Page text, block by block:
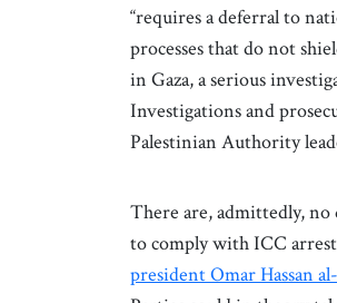
“requires a deferral to
processes that do not
in Gaza, a serious
Investigations and
Palestinian Authority
There are, admittedly,
to comply with ICC
president Omar Hassan